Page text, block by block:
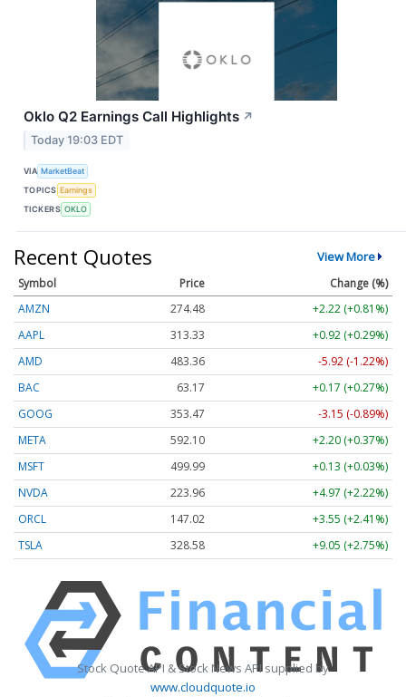
Oklo Q2 Earnings Call Highlights ↗
Today 19:03 EDT
VIA MarketBeat
TOPICS Earnings
TICKERS OKLO
Recent Quotes View More
Symbol Price
Change (%)
AMZN
274.48
+2.22 (+0.81%)
AAPL
313.33
+0.92 (+0.29%)
AMD
483.36
-5.92 (-1.22%)
BAC
63.17
+0.17 (+0.27%)
GOOG
353.47
-3.15 (-0.89%)
META
592.10
+2.20 (+0.37%)
MSFT
499.99
+0.13 (+0.03%)
NVDA
223.96
+4.97 (+2.22%)
ORCL
147.02
+3.55 (+2.41%)
TSLA
328.58 +9.05 (+2.75%)
Stock Quote API & Stock News API supplied by
www.cloudquote.io